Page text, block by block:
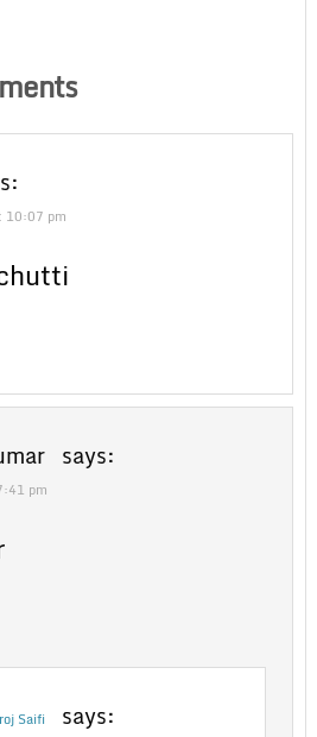
10:07 pm
says:
pm
Saifi says: